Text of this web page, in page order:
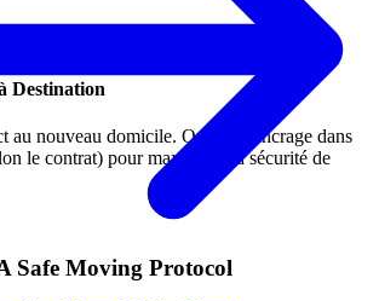
Destination
au nouveau domicile. Option d'ancrage dans
le contrat) pour maximiser la sécurité de
Safe Moving Protocol